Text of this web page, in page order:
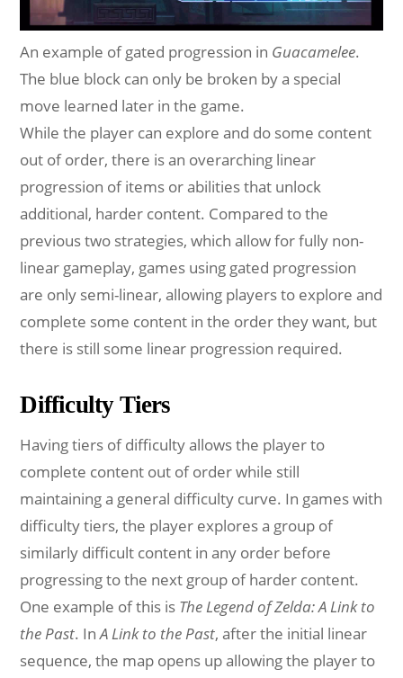
An example of gated progression in Guacamelee.
The blue block can only be broken by a special
move learned later in the game.
While the player can explore and do some content
out of order, there is an overarching linear
progression of items or abilities that unlock
additional, harder content. Compared to the
previous two strategies, which allow for fully non-
linear gameplay, games using gated progression
are only semi-linear, allowing players to explore and
complete some content in the order they want, but
there is still some linear progression required.
Difficulty Tiers
Having tiers of difficulty allows the player to
complete content out of order while still
maintaining a general difficulty curve. In games with
difficulty tiers, the player explores a group of
similarly difficult content in any order before
progressing to the next group of harder content.
One example of this is The Legend of Zelda: A Link to
the Past. InA Link to the Past, after the initial linear
sequence, the map opens up allowing the player to